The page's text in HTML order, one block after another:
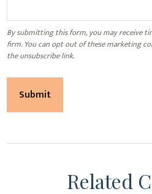
Related